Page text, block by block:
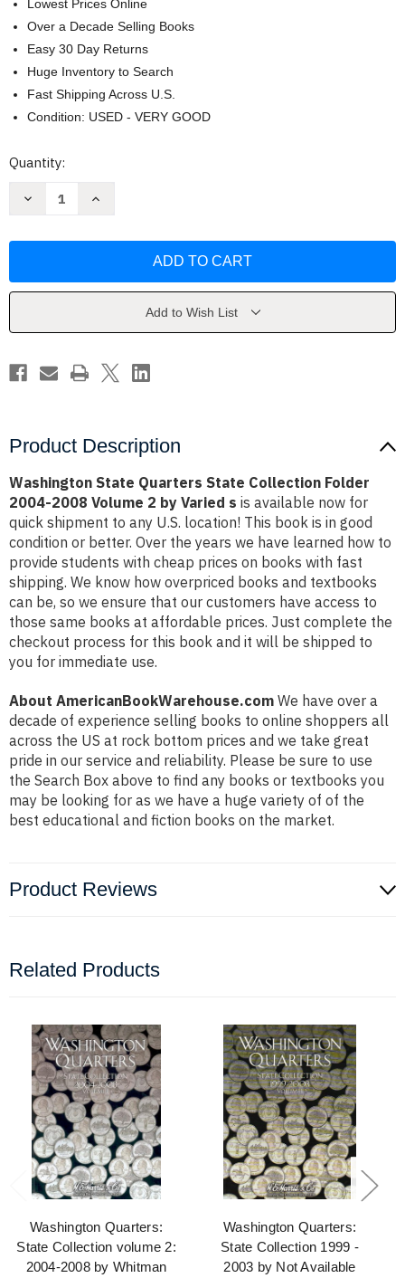
Lowest Prices Online
Over a Decade Selling Books
Easy 30 Day Returns
Huge Inventory to Search
Fast Shipping Across U.S.
Condition: USED - VERY GOOD
Current
Quantity:
Decrease
Collection
Volume
by
Varied
Increase
Collection
Volume
by
Varied
Add to Wish List
Product Description
Washington State Quarters State Collection Folder
2004-2008 Volume 2 by Varied s is available now for
quick shipment to any U.S. location! This book is in good
condition or better. Over the years we have learned how to
provide students with cheap prices on books with fast
shipping. We know how overpriced books and textbooks
can be, so we ensure that our customers have access to
those same books at affordable prices. Just complete the
checkout process for this book and it will be shipped to
you for immediate use.
About AmericanBookWarehouse.com We have over a
decade of experience selling books to online shoppers all
across the US at rock bottom prices and we take great
pride in our service and reliability. Please be sure to use
the Search Box above to find any books or textbooks you
may be looking for as we have a huge variety of of the
best educational and fiction books on the market.
Product Reviews
Related Products
Washington Quarters:
State Collection volume 2:
2004-2008 by Whitman
Washington Quarters:
State Collection 1999 -
2003 by Not Available